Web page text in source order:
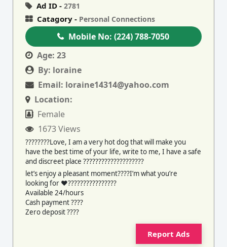
Ad ID -2781
Catagory - Personal Connections
Mobile No:(224) 788-7050
Age: 23
By: loraine
Email: loraine14314@yahoo.com
Location:
Female
1673 Views
????????Love, I am a very hot dog that will make you
have the best time of your life, write to me, I have a safe
and discreet place ????????????????????
let’s enjoy a pleasant moment????I’m what you’re
looking for ♥️????????????????
Available 24/hours
Cash payment ????
Zero deposit ????
Report Ads